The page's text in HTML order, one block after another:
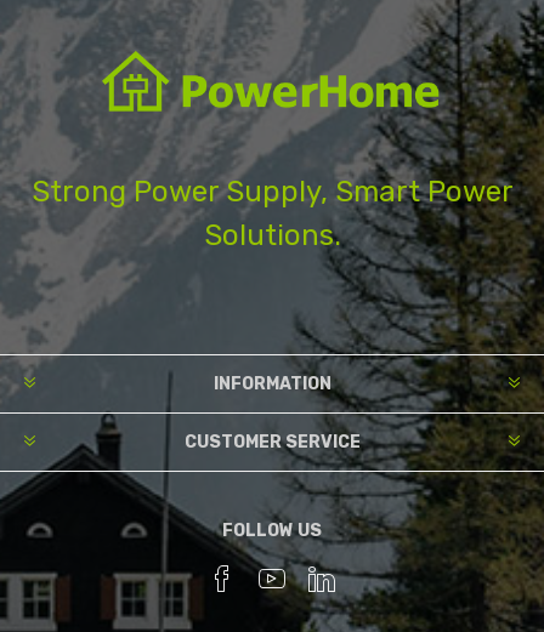
Strong Power Supply, Smart Power
Solutions.
INFORMATION
CUSTOMER SERVICE
FOLLOW US